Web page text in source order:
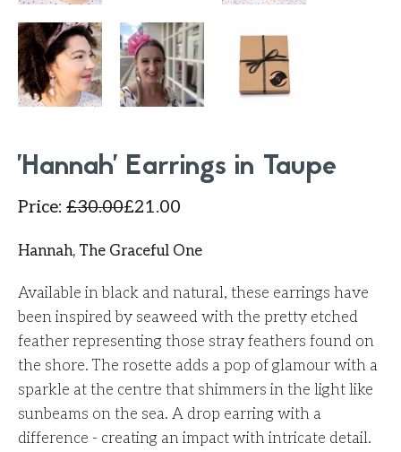
'Hannah' Earrings in Taupe
Price: £30.00£21.00
Hannah, The Graceful One
Available in black and natural, these earrings have
been inspired by seaweed with the pretty etched
feather representing those stray feathers found on
the shore. The rosette adds a pop of glamour with a
sparkle at the centre that shimmers in the light like
sunbeams on the sea. A drop earring with a
difference - creating an impact with intricate detail.